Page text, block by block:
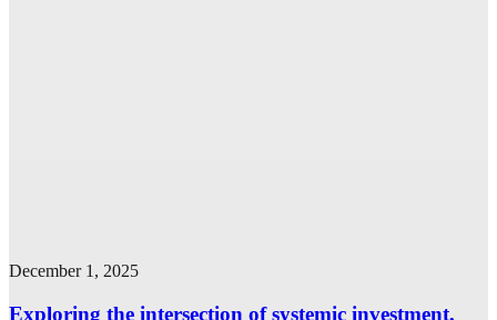
December 1, 2025
Exploring the intersection of systemic investment,